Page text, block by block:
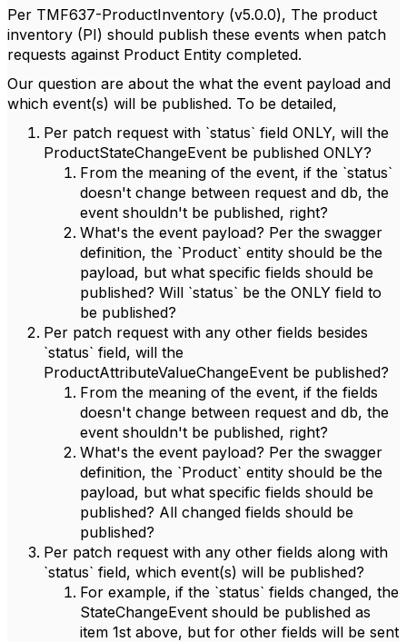
Per TMF637-ProductInventory (v5.0.0), The product
inventory (PI) should publish these events when patch
requests against Product Entity completed.
Our question are about the what the event payload and
which event(s) will be published. To be detailed,
Per patch request with `status` field ONLY, will the
ProductStateChangeEvent be published ONLY?
From the meaning of the event, if the `status`
doesn't change between request and db, the
event shouldn't be published, right?
What's the event payload? Per the swagger
definition, the `Product` entity should be the
payload, but what specific fields should be
published? Will `status` be the ONLY field to
be published?
Per patch request with any other fields besides
`status` field, will the
ProductAttributeValueChangeEvent be published?
From the meaning of the event, if the fields
doesn't change between request and db, the
event shouldn't be published, right?
What's the event payload? Per the swagger
definition, the `Product` entity should be the
payload, but what specific fields should be
published? All changed fields should be
published?
Per patch request with any other fields along with
`status` field, which event(s) will be published?
For example, if the `status` fields changed, the
StateChangeEvent should be published as
item 1st above, but for other fields will be sent